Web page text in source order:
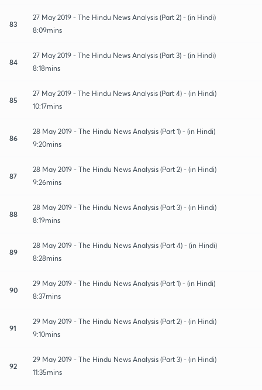
83
27 May 2019 - The Hindu News Analysis (Part 2) - (in Hindi)
8:09mins
84
27 May 2019 - The Hindu News Analysis (Part 3) - (in Hindi)
8:18mins
85
27 May 2019 - The Hindu News Analysis (Part 4) - (in Hindi)
10:17mins
86
28 May 2019 - The Hindu News Analysis (Part 1) - (in Hindi)
9:20mins
87
28 May 2019 - The Hindu News Analysis (Part 2) - (in Hindi)
9:26mins
88
28 May 2019 - The Hindu News Analysis (Part 3) - (in Hindi)
8:19mins
89
28 May 2019 - The Hindu News Analysis (Part 4) - (in Hindi)
8:28mins
90
29 May 2019 - The Hindu News Analysis (Part 1) - (in Hindi)
8:37mins
91
29 May 2019 - The Hindu News Analysis (Part 2) - (in Hindi)
9:10mins
92
29 May 2019 - The Hindu News Analysis (Part 3) - (in Hindi)
11:35mins